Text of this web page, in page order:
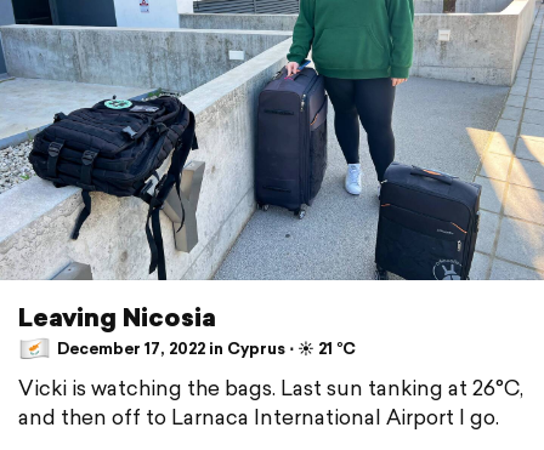
Leaving Nicosia
December 17, 2022 in Cyprus ⋅ ☀️ 21 °C
Vicki is watching the bags. Last sun tanking at 26°C,
and then off to Larnaca International Airport I go.